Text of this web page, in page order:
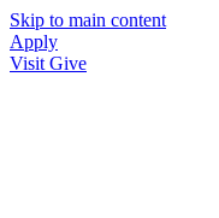
Skip to main content
Apply
Visit Give